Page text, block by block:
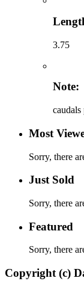
3.75
Note:
caudals
Most
Sorry, there
Just Sold
Sorry, there
Featured
Sorry, there
Copyright (c)